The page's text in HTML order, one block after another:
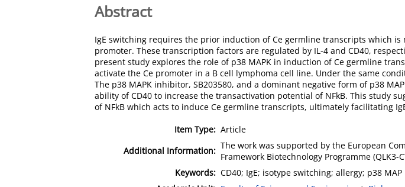
Abstract
IgE switching requires the prior induction of Ce germline transcripts which is
promoter. These transcription factors are regulated by IL-4 and CD40,
present study explores the role of p38 MAPK in induction of Ce germline
activate the Ce promoter in a B cell lymphoma cell line. Under the same
The p38 MAPK inhibitor, SB203580, and a dominant negative form of p38
ability of CD40 to increase the transactivation potential of NFkB. This study
of NFkB which acts to induce Ce germline transcripts, ultimately facilitating
Item Type: Article
Additional Information: The work was supported by the European
Framework Biotechnology Programme
Keywords: CD40; IgE; isotype switching; allergy; p38 MAP